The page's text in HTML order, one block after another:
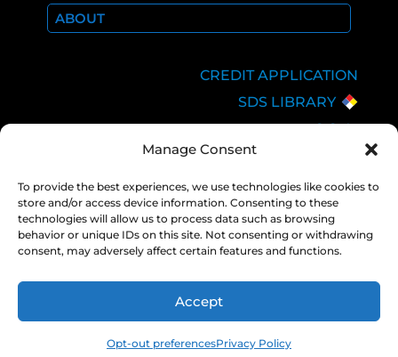
Manage Consent
To provide the best experiences, we use technologies like cookies to
store and/or access device information. Consenting to these
technologies will allow us to process data such as browsing
behavior or unique IDs on this site. Not consenting or withdrawing
consent, may adversely affect certain features and functions.
Accept
Opt-out preferencesPrivacy Policy
ABOUT
CREDIT APPLICATION
SDS LIBRARY
C.O.A.
EMPLOYEE LOGIN
PRIVACY POLICY
CONSOLIDATED
APPROPRIATIONS ACT
COPYRIGHT 2026 NEXAIR |